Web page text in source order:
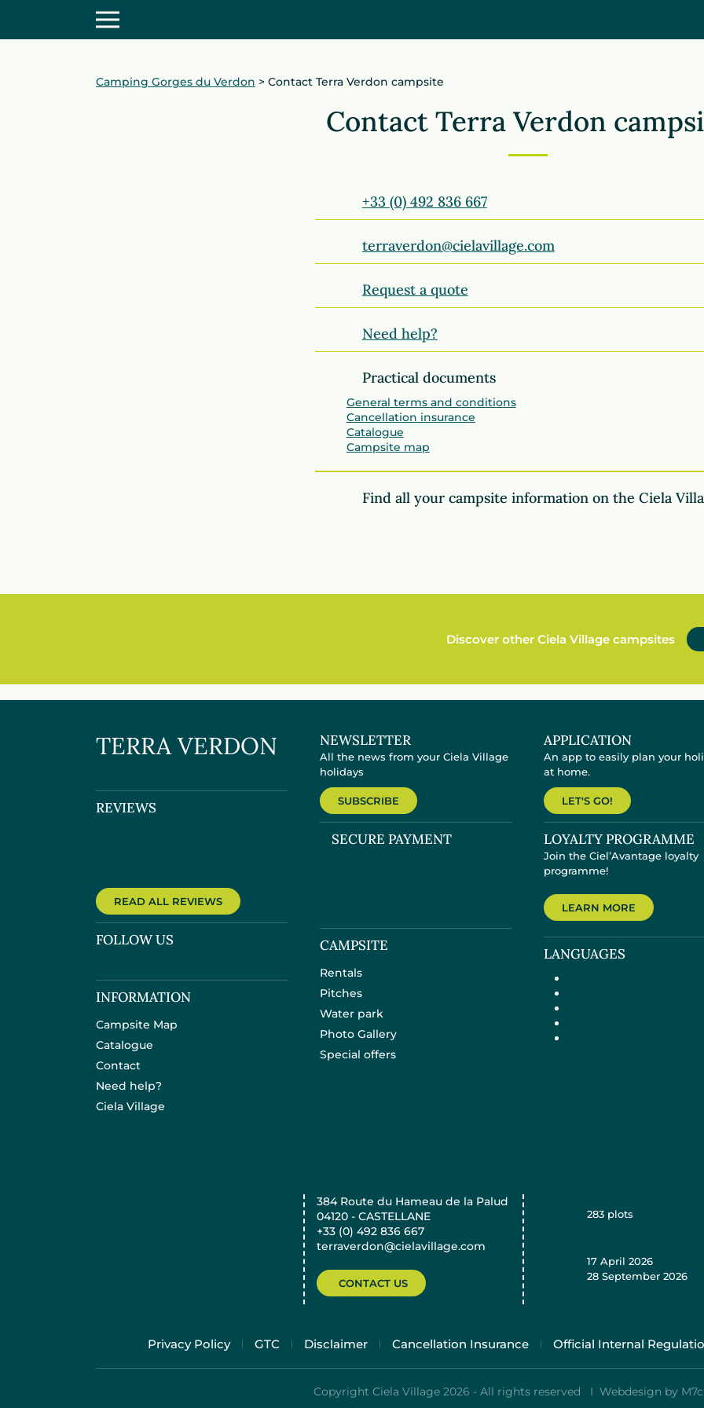
Camping Gorges du Verdon > Contact Terra Verdon campsite
Contact Terra Verdon
+33 (0) 492 836 667
terraverdon@cielavillage.com
Request a quote
Need help?
Practical documents
General terms and conditions
Cancellation insurance
Catalogue
Campsite map
Find all your campsite information on the Ciela
Discover other Ciela Village campsites
TERRA VERDON
REVIEWS
READ ALL REVIEWS
FOLLOW US
INFORMATION
Campsite Map
Catalogue
Contact
Need help?
Ciela Village
NEWSLETTER
All the news from your Ciela Village
holidays
SUBSCRIBE
SECURE PAYMENT
CAMPSITE
Rentals
Pitches
Water park
Photo Gallery
Special offers
APPLICATION
An app to easily plan your
at home.
LET'S GO!
LOYALTY PROGRAMME
Join the Ciel’Avantage loyalty
programme!
LEARN MORE
LANGUAGES
384 Route du Hameau de la Palud
04120 - CASTELLANE
+33 (0) 492 836 667
terraverdon@cielavillage.com
CONTACT US
283 plots
17 April 2026
28 September 2026
Privacy Policy GTC Disclaimer Cancellation Insurance Official Internal
Copyright Ciela Village 2026 - All rights reserved I Webdesign by